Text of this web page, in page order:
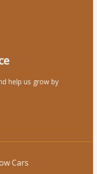
help us grow by
Cars